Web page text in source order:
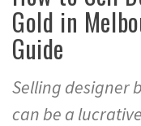
Gold in
Guide
Selling designer
can be a